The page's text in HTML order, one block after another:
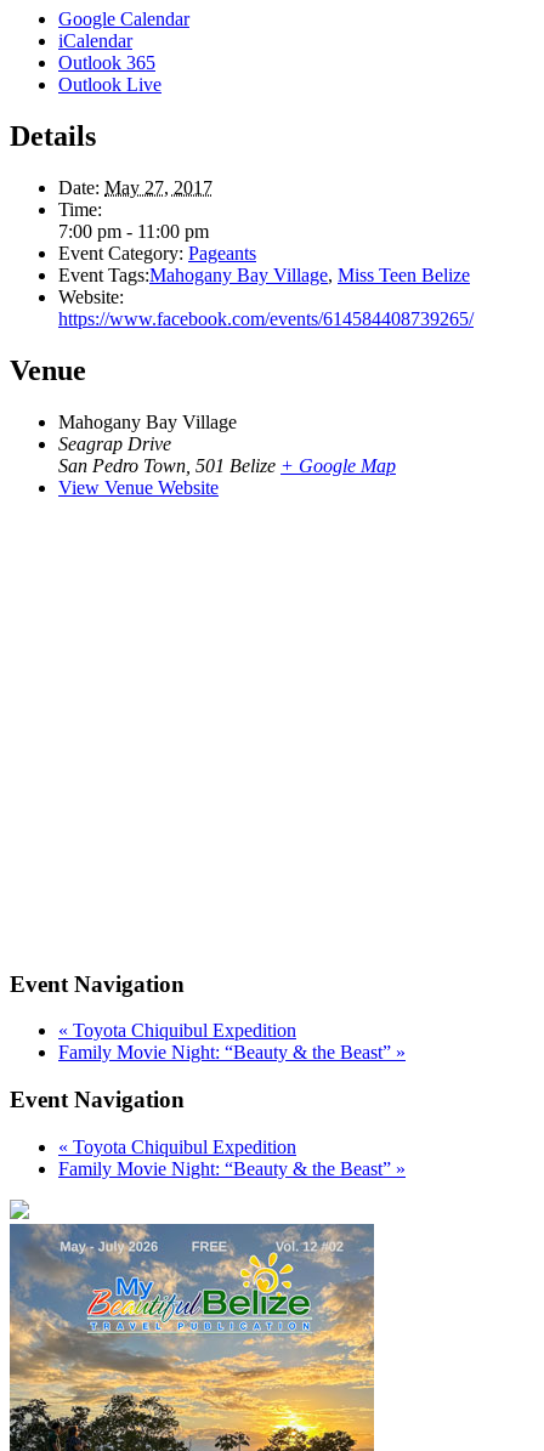
Google Calendar
iCalendar
Outlook 365
Outlook Live
Details
Date: May 27, 2017
Time:
7:00 pm - 11:00 pm
Event Category: Pageants
Event Tags:Mahogany Bay Village, Miss Teen Belize
Website:
https://www.facebook.com/events/614584408739265/
Venue
Mahogany Bay Village
Seagrap Drive
San Pedro Town 501 Belize + Google Map
View Venue Website
Event Navigation
« Toyota Chiquibul Expedition
Family Movie Night: “Beauty & the Beast” »
Event Navigation
« Toyota Chiquibul Expedition
Family Movie Night: “Beauty & the Beast” »